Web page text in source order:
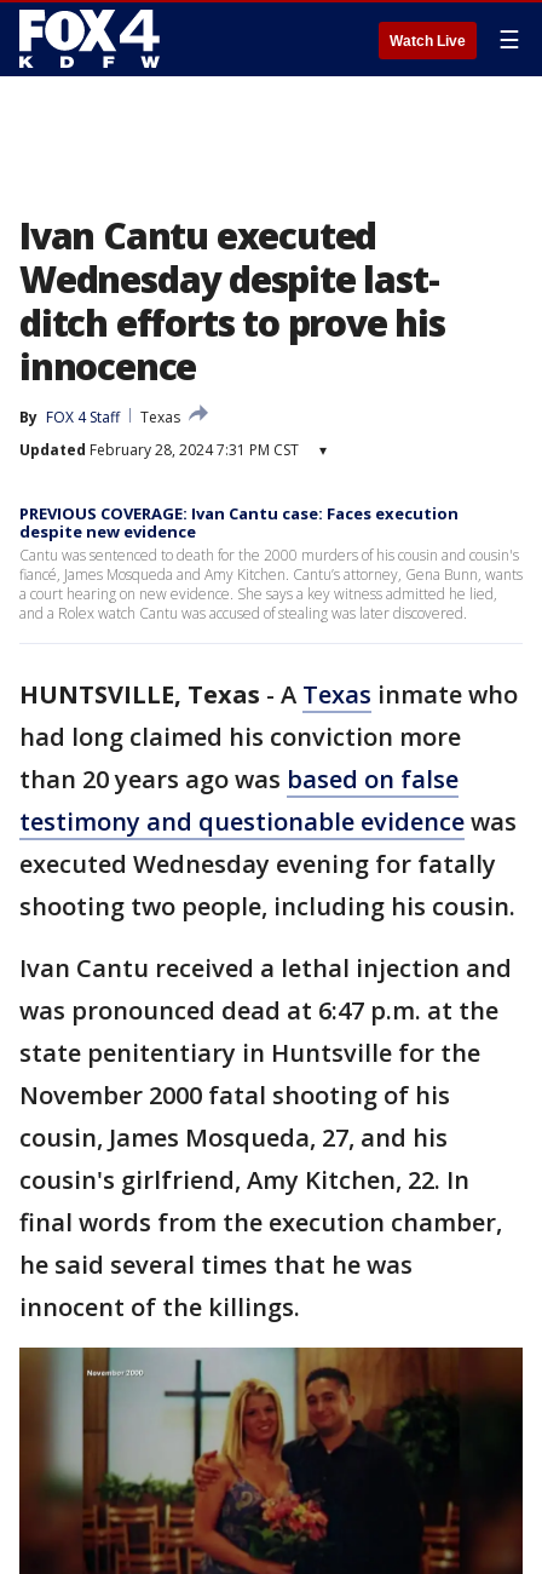
Watch Live ☰
Ivan Cantu executed
Wednesday despite last-
ditch efforts to prove his
innocence
By FOX 4 Staff
Texas
Updated February 28, 2024 7:31 PM CST ▾
PREVIOUS COVERAGE: Ivan Cantu case: Faces execution
despite new evidence
Cantu was sentenced to death for the 2000 murders of his cousin and cousin's
fiancé, James Mosqueda and Amy Kitchen. Cantu’s attorney, Gena Bunn, wants
a court hearing on new evidence. She says a key witness admitted he lied,
and a Rolex watch Cantu was accused of stealing was later discovered.
HUNTSVILLE, Texas - A Texas inmate who
had long claimed his conviction more
than 20 years ago was based on false
testimony and questionable evidencewas
executed Wednesday evening for fatally
shooting two people, including his cousin.
Ivan Cantu received a lethal injection and
was pronounced dead at 6:47 p.m. at the
state penitentiary in Huntsville for the
November 2000 fatal shooting of his
cousin, James Mosqueda, 27, and his
cousin's girlfriend, Amy Kitchen, 22. In
final words from the execution chamber,
he said several times that he was
innocent of the killings.